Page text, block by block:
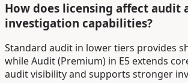
How does licensing affect audit
investigation capabilities?
Standard audit in lower tiers provides
while Audit (Premium) in E5 extends
audit visibility and supports stronger